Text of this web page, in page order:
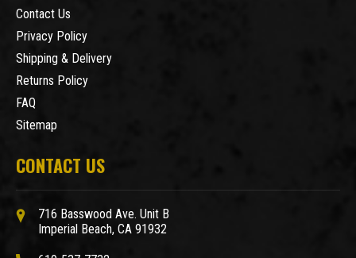
Contact Us
Privacy Policy
Shipping & Delivery
Returns Policy
FAQ
Sitemap
CONTACT US
716 Basswood Ave. Unit B
Imperial Beach, CA 91932